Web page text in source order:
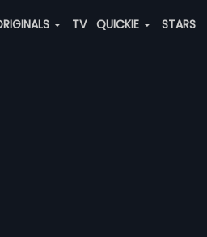
TV QUICKIE STARS